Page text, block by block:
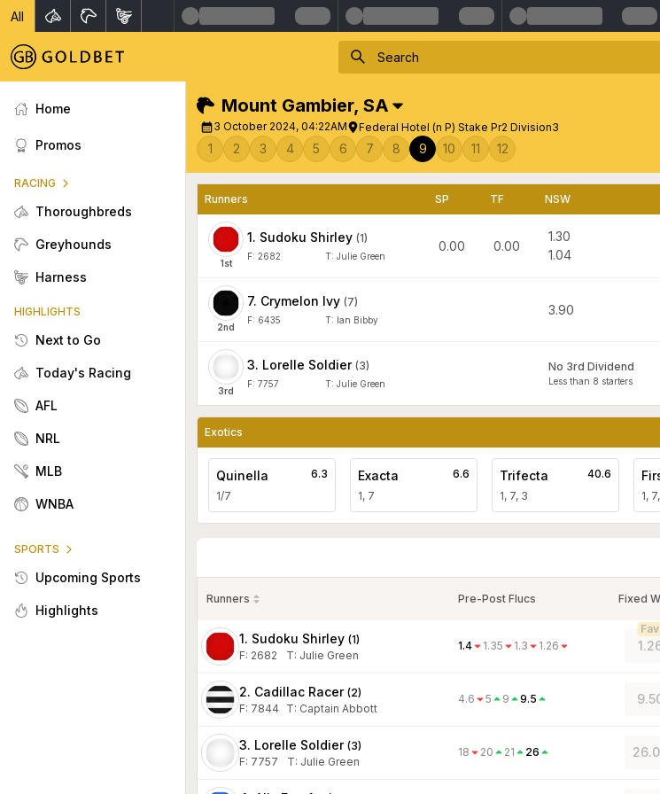
All
Home
Promos
RACING
Thoroughbreds
Greyhounds
Harness
HIGHLIGHTS
Next to Go
Today's Racing
AFL
NRL
MLB
WNBA
SPORTS
Upcoming Sports
Highlights
Mount Gambier, SA
3 October 2024, 04:22AM Federal Hotel (n P) Stake Pr2 Division3
1 2 3 4 5 6 7 8 9 10 11 12
Runners SP TF NSW
1st
1. Sudoku Shirley (1)
F: 2682 T: Julie Green
0.00 0.00
1.30
1.04
2nd
7. Crymelon Ivy (7)
F: 6435 T: Ian Bibby
3.90
3rd
3. Lorelle Soldier (3)
F: 7757 T: Julie Green
No 3rd Dividend
Less than 8 starters
Exotics
Quinella
1/7
6.3 Exacta
1, 7
6.6 Trifecta
1, 7, 3
40.6
1,
Runners Pre-Post Flucs Fixed
1. Sudoku Shirley (1)
F: 2682 T: Julie Green
1.4 1.35 1.3 1.26
Fav
2. Cadillac Racer (2)
F: 7844 T: Captain Abbott
4.6 5 9 9.5
3. Lorelle Soldier (3)
F: 7757 T: Julie Green
18 20 21 26